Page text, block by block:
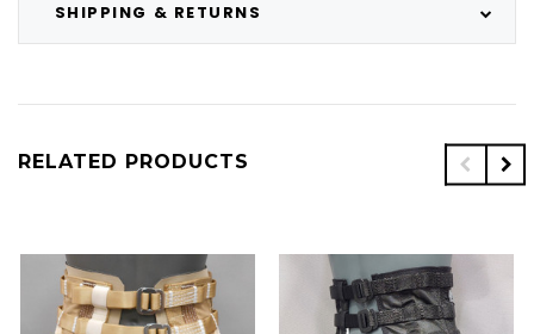
SHIPPING & RETURNS
RELATED PRODUCTS